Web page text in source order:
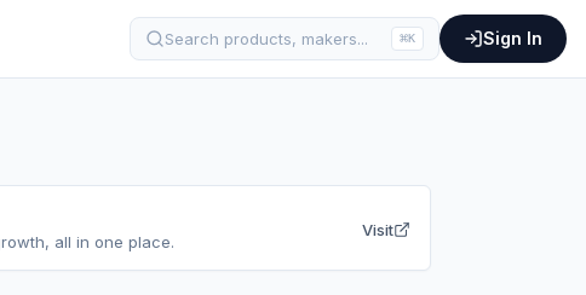
Search products, makers... ⌘K Sign In
all in one place.
Visit